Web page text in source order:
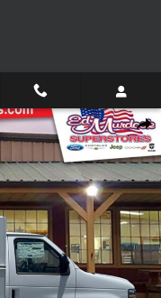
SRW Truck Photo 1 of 28